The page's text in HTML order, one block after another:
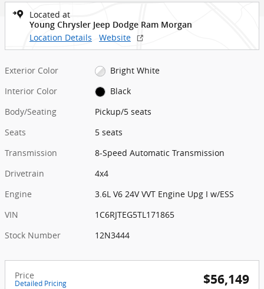
Located at
Young Chrysler Jeep Dodge Ram Morgan
Location Details Website
Exterior Color
Bright White
Interior Color
Black
Body/Seating
Pickup/5 seats
Seats
5 seats
Transmission
8-Speed Automatic Transmission
Drivetrain
4x4
Engine
3.6L V6 24V VVT Engine Upg I w/ESS
VIN
1C6RJTEG5TL171865
Stock Number
12N3444
Price
Detailed Pricing $56,149